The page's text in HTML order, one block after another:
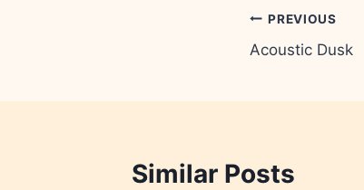
Post
navigation
PREVIOUS
Acoustic Dusk
Similar Posts